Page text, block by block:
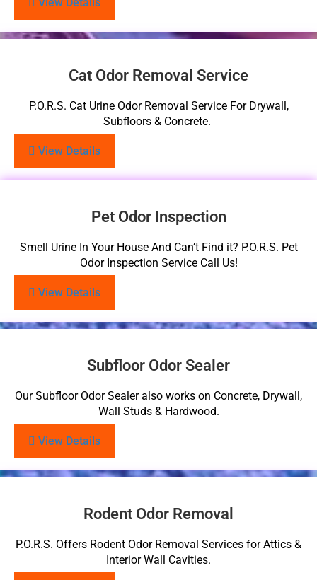
Cat Odor Removal Service
P.O.R.S. Cat Urine Odor Removal Service For Drywall,
Subfloors & Concrete.
View Details
Pet Odor Inspection
Smell Urine In Your House And Can’t Find it? P.O.R.S. Pet
Odor Inspection Service Call Us!
View Details
Subfloor Odor Sealer
Our Subfloor Odor Sealer also works on Concrete, Drywall,
Wall Studs & Hardwood.
View Details
Rodent Odor Removal
P.O.R.S. Offers Rodent Odor Removal Services for Attics &
Interior Wall Cavities.